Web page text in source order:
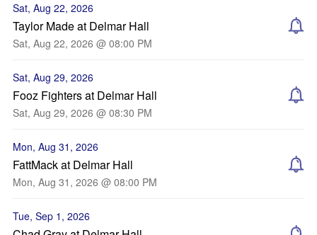
Sat, Aug 22, 2026
Taylor Made at Delmar Hall
Sat, Aug 22, 2026 @ 08:00 PM
Sat, Aug 29, 2026
Fooz Fighters at Delmar Hall
Sat, Aug 29, 2026 @ 08:30 PM
Mon, Aug 31, 2026
FattMack at Delmar Hall
Mon, Aug 31, 2026 @ 08:00 PM
Tue, Sep 1, 2026